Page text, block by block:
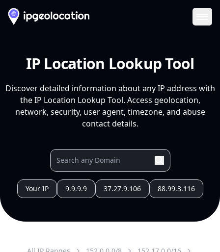
IP Location Lookup Tool
Discover detailed information about any IP address with
the IP Location Lookup Tool. Access geolocation,
network, security, user agent, timezone, and abuse
contact details.
Your IP 9.9.9.9 37.27.9.106 88.99.3.116